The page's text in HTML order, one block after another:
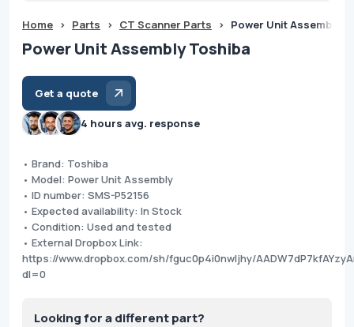
Home > Parts > CT Scanner Parts > Power Unit Assembly
Power Unit Assembly Toshiba
Get a quote
4 hours avg. response
• Brand: Toshiba
• Model: Power Unit Assembly
• ID number: SMS-P52156
• Expected availability: In Stock
• Condition: Used and tested
• External Dropbox Link:
https://www.dropbox.com/sh/fguc0p4i0nwljhy/
dl=0
Looking for a different part?